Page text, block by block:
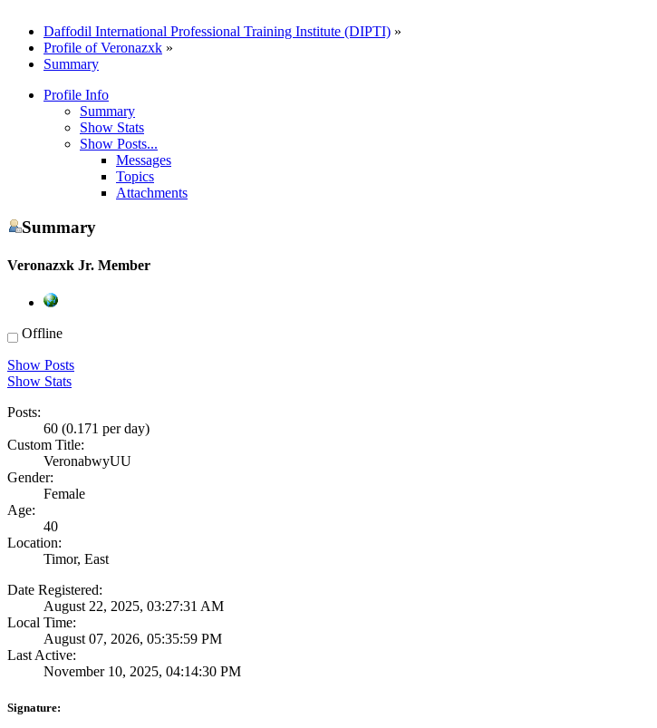
Daffodil International Professional Training Institute (DIPTI) »
Profile of Veronazxk »
Summary
Profile Info
Summary
Show Stats
Show Posts...
Messages
Topics
Attachments
Summary
Veronazxk Jr. Member
Offline
Show Posts
Show Stats
Posts:
60 (0.171 per day)
Custom Title:
VeronabwyUU
Gender:
Female
Age:
40
Location:
Timor, East
Date Registered:
August 22, 2025, 03:27:31 AM
Local Time:
August 07, 2026, 05:35:59 PM
Last Active:
November 10, 2025, 04:14:30 PM
Signature: